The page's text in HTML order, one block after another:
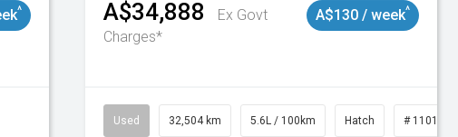
^ A$34,888
Ex Govt
Charges*
A$130 / week^
Used 32,504 km 5.6L / 100km Hatch # 11019131